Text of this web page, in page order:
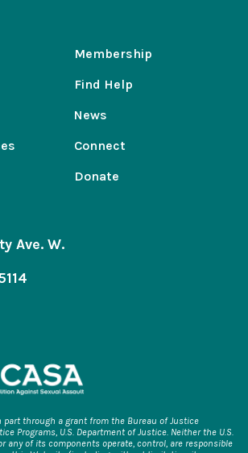
Membership
Find Help
News
Connect
Donate
Ave. W.
part through a grant from the Bureau of Justice
Programs, U.S. Department of Justice. Neither the U.S.
any of its components operate, control, are responsible